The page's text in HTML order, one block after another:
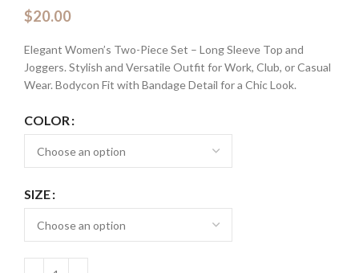
$20.00
Elegant Women’s Two-Piece Set – Long Sleeve Top and
Joggers. Stylish and Versatile Outfit for Work, Club, or Casual
Wear. Bodycon Fit with Bandage Detail for a Chic Look.
COLOR
SIZE